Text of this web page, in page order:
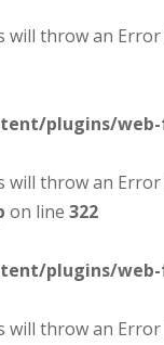
will throw an
plugins/
will throw an
on line 322
plugins/
will throw an